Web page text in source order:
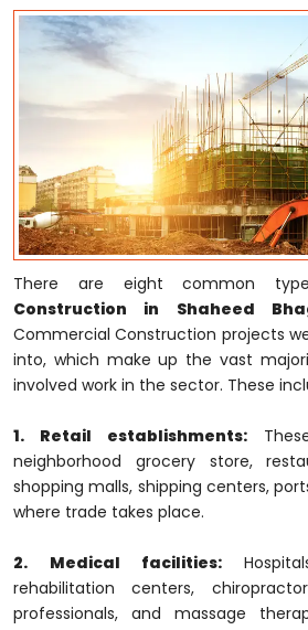
There are eight common
Construction in Shaheed
Commercial Construction projects
into, which make up the vast
involved work in the sector. These
1. Retail establishments:
neighborhood grocery store,
shopping malls, shipping centers,
where trade takes place.
2. Medical facilities:
rehabilitation centers,
professionals, and massage